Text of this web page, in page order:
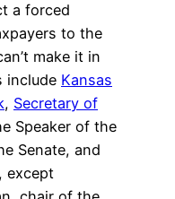
a forced
to the
make it in
include Kansas
, Secretary of
Speaker of the
Senate, and
except